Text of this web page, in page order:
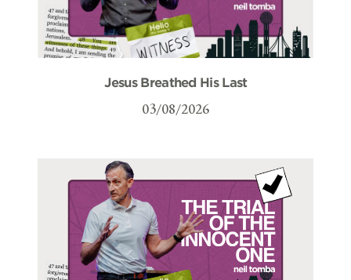
Jesus Breathed His Last
03/08/2026